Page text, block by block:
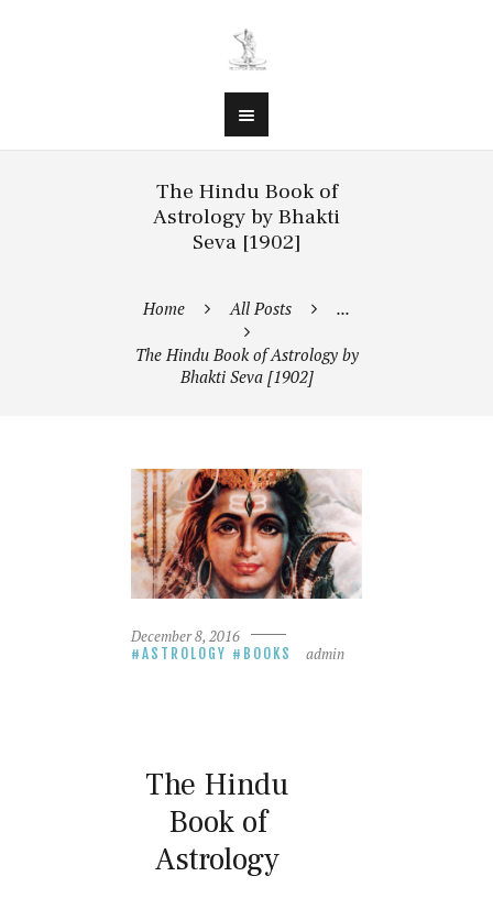
The Hindu Book of
Astrology by Bhakti
Seva [1902]
Home All Posts ...
The Hindu Book of Astrology by
Bhakti Seva [1902]
December 8, 2016
ASTROLOGY BOOKS admin
The Hindu
Book of
Astrology